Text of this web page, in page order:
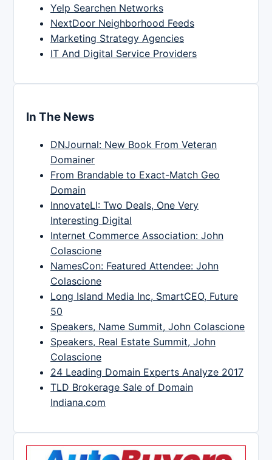
Yelp Searchen Networks
NextDoor Neighborhood Feeds
Marketing Strategy Agencies
IT And Digital Service Providers
In The News
DNJournal: New Book From Veteran
Domainer
From Brandable to Exact-Match Geo
Domain
InnovateLI: Two Deals, One Very
Interesting Digital
Internet Commerce Association: John
Colascione
NamesCon: Featured Attendee: John
Colascione
Long Island Media Inc, SmartCEO, Future
50
Speakers, Name Summit, John Colascione
Speakers, Real Estate Summit, John
Colascione
24 Leading Domain Experts Analyze 2017
TLD Brokerage Sale of Domain
Indiana.com